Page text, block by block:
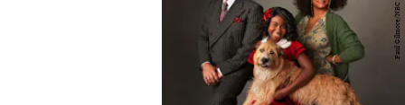
Paul Gilmore/NBC